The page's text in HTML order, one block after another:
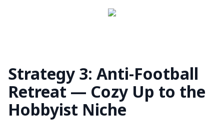
Strategy 3: Anti-Football
Retreat — Cozy Up to the
Hobbyist Niche